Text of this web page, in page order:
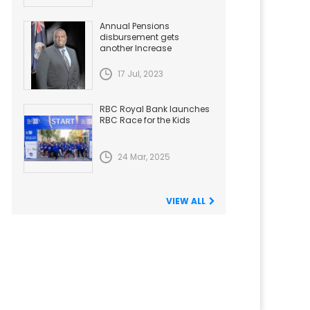
Annual Pensions
disbursement gets
another Increase
17 Jul, 2023
RBC Royal Bank launches
RBC Race for the Kids
24 Mar, 2025
VIEW ALL